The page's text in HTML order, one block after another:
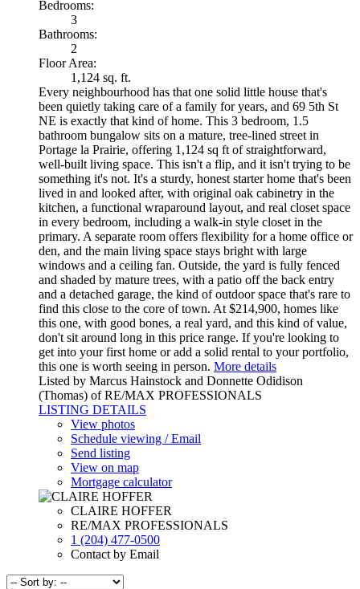
Bedrooms:
3
Bathrooms:
2
Floor Area:
1,124 sq. ft.
Every neighbourhood has that one solid little house that's
been quietly taking care of a family for years, and 69 5th St
NE is exactly that kind of home. This 3 bedroom, 1.5
bathroom bungalow sits on a mature, tree-lined street in
Portage la Prairie, offering 1,124 sq ft of straightforward,
well-built living space. This isn't a flip, and it isn't trying to be
something it's not. It's a sturdy, honest starter home that's been
lived in and looked after, with original oak cabinetry in the
kitchen, a functional wraparound layout, and real closet space
in every bedroom, including a walk-in style closet in the
primary. A separate room offers flexibility for a home office or
den, and the main living space stays bright with large
windows and a ceiling fan. Outside, the yard is fully fenced
and shaded by mature trees, with a patio off the back entry
and a detached garage, the kind of outdoor space that's rare to
find this close to the core of town. At $214,900, homes like
this one, with good bones, a real yard, and this kind of value,
don't sit around long in this price range. If you're looking to
get into your first home or add a solid rental to your portfolio,
this one is worth seeing in person. More details
Listed by Marcus Hainstock and Donnette Odidison
(Thomas) of RE/MAX PROFESSIONALS
LISTING DETAILS
View photos
Schedule viewing / Email
Send listing
View on map
Mortgage calculator
CLAIRE HOFFER
RE/MAX PROFESSIONALS
1 (204) 477-0500
Contact by Email